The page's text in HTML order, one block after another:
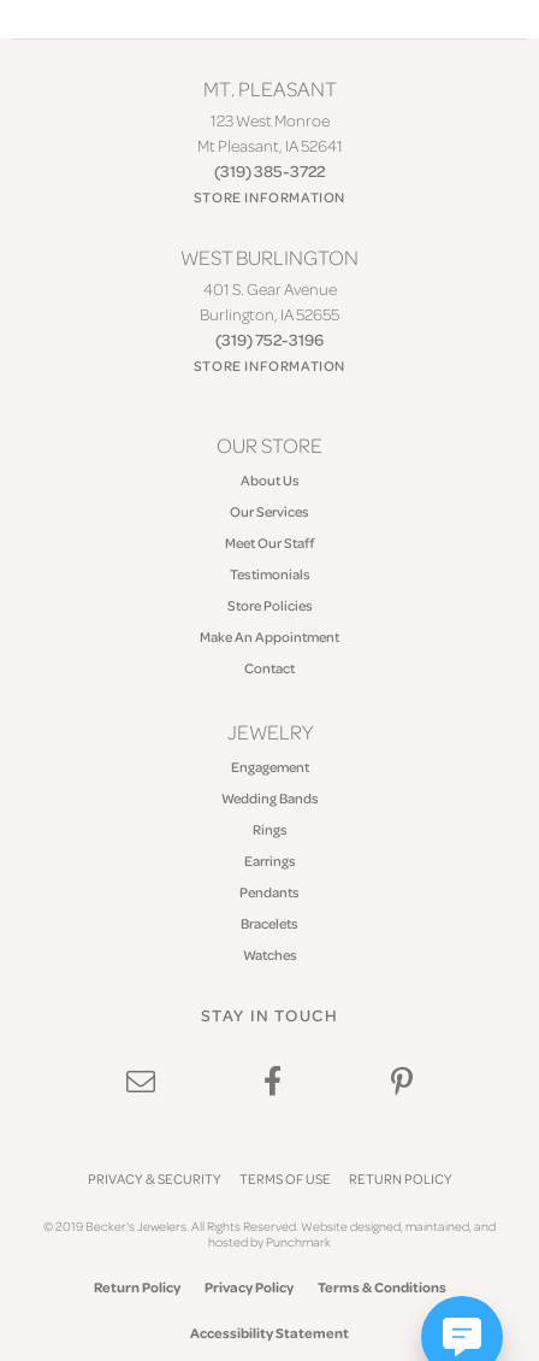
MT. PLEASANT
123 West Monroe
Mt Pleasant, IA 52641
(319) 385-3722
STORE INFORMATION
WEST BURLINGTON
401 S. Gear Avenue
Burlington, IA 52655
(319) 752-3196
STORE INFORMATION
OUR STORE
About Us
Our Services
Meet Our Staff
Testimonials
Store Policies
Make An Appointment
Contact
JEWELRY
Engagement
Wedding Bands
Rings
Earrings
Pendants
Bracelets
Watches
STAY IN TOUCH
PRIVACY & SECURITY TERMS OF USE RETURN POLICY
© 2019 Becker's Jewelers. All Rights Reserved.Website designed, maintained, and
hosted byPunchmark
Return Policy Privacy Policy Terms & Conditions
Accessibility Statement